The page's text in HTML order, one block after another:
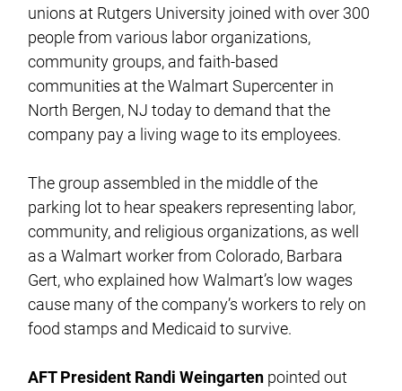
unions at Rutgers University joined with over 300
people from various labor organizations,
community groups, and faith-based
communities at the Walmart Supercenter in
North Bergen, NJ today to demand that the
company pay a living wage to its employees.
The group assembled in the middle of the
parking lot to hear speakers representing labor,
community, and religious organizations, as well
as a Walmart worker from Colorado, Barbara
Gert, who explained how Walmart’s low wages
cause many of the company’s workers to rely on
food stamps and Medicaid to survive.
AFT President Randi Weingarten pointed out